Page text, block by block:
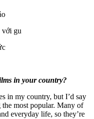
với gu
in your country?
in my country, but I’d say
the most popular. Many of
everyday life, so they’re